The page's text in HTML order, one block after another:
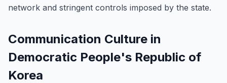
network and stringent controls imposed by the state.
Communication Culture in
Democratic People's Republic of
Korea